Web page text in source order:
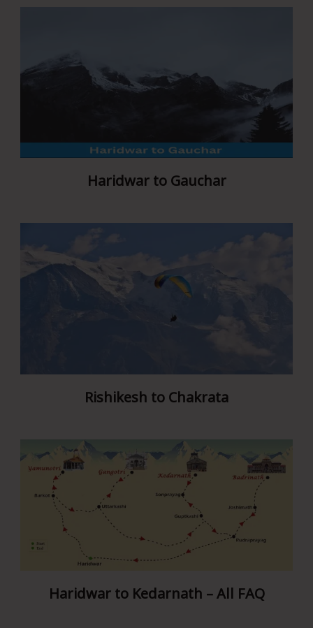
Haridwar to Gauchar
Rishikesh to Chakrata
Haridwar to Kedarnath – All FAQ